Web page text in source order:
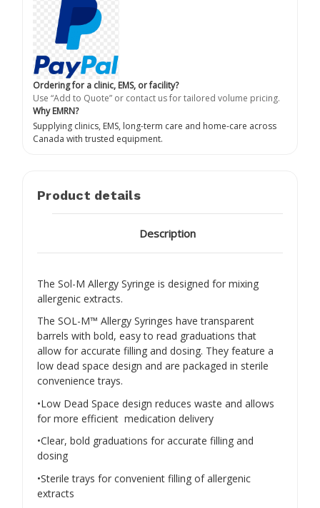
Ordering for a clinic, EMS, or facility?
Use “Add to Quote” or contact us for tailored volume pricing.
Why EMRN?
Supplying clinics, EMS, long-term care and home-care across
Canada with trusted equipment.
Product details
Description
The Sol-M Allergy Syringe is designed for mixing
allergenic extracts.
The SOL-M™ Allergy Syringes have transparent
barrels with bold, easy to read graduations that
allow for accurate filling and dosing. They feature a
low dead space design and are packaged in sterile
convenience trays.
•Low Dead Space design reduces waste and allows
for more efficient medication delivery
•Clear, bold graduations for accurate filling and
dosing
•Sterile trays for convenient filling of allergenic
extracts